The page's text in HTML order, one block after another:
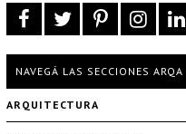
NAVEGÁ LAS SECCIONES ARQA
ARQUITECTURA